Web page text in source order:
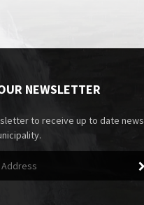
NEWSLETTER
to receive up to date news